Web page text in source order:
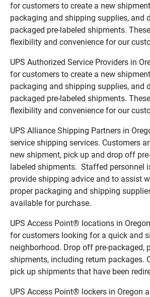
for customers to create a new
packaging and shipping supplies, and
packaged pre-labeled shipments.
flexibility and convenience for our
UPS Authorized Service Providers in
for customers to create a new
packaging and shipping supplies, and
packaged pre-labeled shipments.
flexibility and convenience for our
UPS Alliance Shipping Partners in
service shipping services. Customers
new shipment, pick up and drop off
labeled shipments. Staffed personnel
provide shipping advice and to assist
proper packaging and shipping
available for purchase.
UPS Access Point® locations in
for customers looking for a quick and
neighborhood. Drop off pre-packaged,
shipments, including return packages.
pick up shipments that have been
UPS Access Point® lockers in Oregon